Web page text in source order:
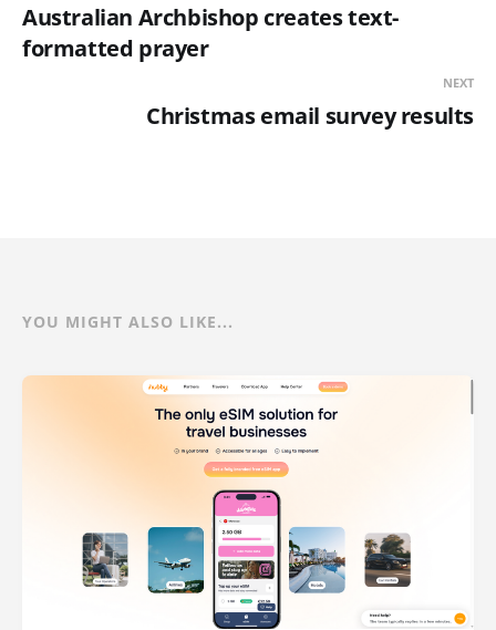
Australian Archbishop creates text-
formatted prayer
NEXT
Christmas email survey results
YOU MIGHT ALSO LIKE...